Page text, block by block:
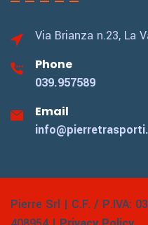
Via Brianza n.23, La
Phone
039.957589
Email
Pierre Srl | C.F. / P.IVA: